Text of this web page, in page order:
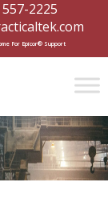
2225
For Epicor® Support